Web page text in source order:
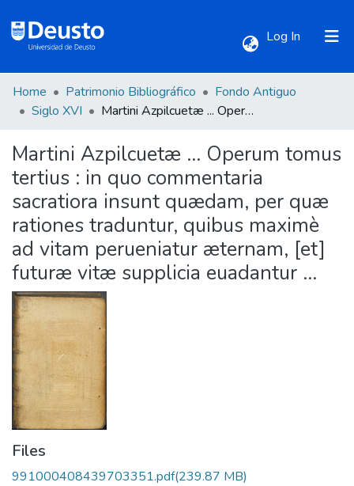
Log In (current)
Communities & Collections
All of DSpace
Statistics
Home Patrimonio Bibliográfico
Fondo Antiguo
Siglo XVI
Martini Azpilcuetæ ... Operum tomus tertius : in quo commentaria sacratiora insunt quædam, per quæ rationes traduntur, quibus maximè ad vitam perueniatur æternam, [et] futuræ vitæ supplicia euadantur ...
Martini Azpilcuetæ ... Operum tomus
tertius : in quo commentaria
sacratiora insunt quædam, per quæ
rationes traduntur, quibus maximè
ad vitam perueniatur æternam, [et]
futuræ vitæ supplicia euadantur ...
Files
991000408439703351.pdf(239.87 MB)